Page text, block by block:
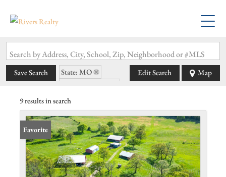
Search by Address, City, School, Zip, Neighborhood or #MLS
Save Search
State: MO
Edit Search Map
9 results in search
Favorite